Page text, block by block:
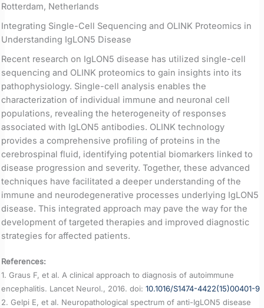
Rotterdam, Netherlands
Integrating Single-Cell Sequencing and OLINK Proteomics in
Understanding IgLON5 Disease
Recent research on IgLON5 disease has utilized single-cell
sequencing and OLINK proteomics to gain insights into its
pathophysiology. Single-cell analysis enables the
characterization of individual immune and neuronal cell
populations, revealing the heterogeneity of responses
associated with IgLON5 antibodies. OLINK technology
provides a comprehensive profiling of proteins in the
cerebrospinal fluid, identifying potential biomarkers linked to
disease progression and severity. Together, these advanced
techniques have facilitated a deeper understanding of the
immune and neurodegenerative processes underlying IgLON5
disease. This integrated approach may pave the way for the
development of targeted therapies and improved diagnostic
strategies for affected patients.
References:
1. Graus F, et al. A clinical approach to diagnosis of autoimmune
encephalitis. Lancet Neurol., 2016. doi:10.1016/S1474-4422(15)00401-9
2. Gelpi E, et al. Neuropathological spectrum of anti-IgLON5 disease